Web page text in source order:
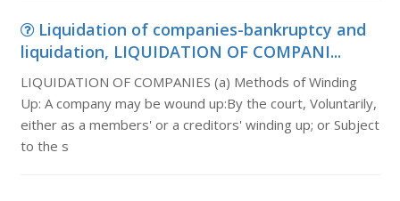
Liquidation of companies-bankruptcy and
liquidation, LIQUIDATION OF COMPANI...
LIQUIDATION OF COMPANIES (a) Methods of Winding
Up: A company may be wound up:By the court, Voluntarily,
either as a members' or a creditors' winding up; or Subject
to the s